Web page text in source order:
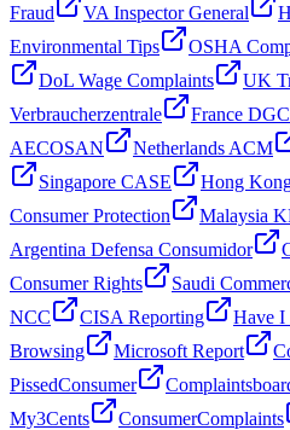
Fraud
VA Inspector General
Environmental Tips
OSHA
DoL Wage Complaints
UK
Verbraucherzentrale
France
AECOSAN
Netherlands ACM
Singapore CASE
Hong
Consumer Protection
Malaysia
Argentina Defensa Consumidor
Consumer Rights
Saudi
NCC
CISA Reporting Have I
Browsing
Microsoft Report
PissedConsumer
My3Cents
ConsumerComplaints